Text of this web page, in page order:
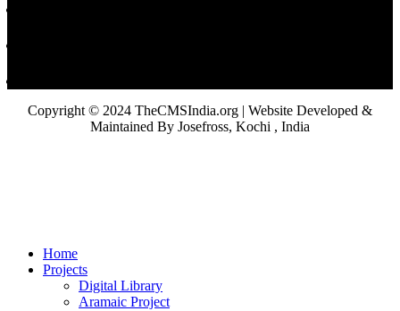
Copyright © 2024 TheCMSIndia.org | Website Developed &
Maintained By Josefross, Kochi , India
Home
Projects
Digital Library
Aramaic Project